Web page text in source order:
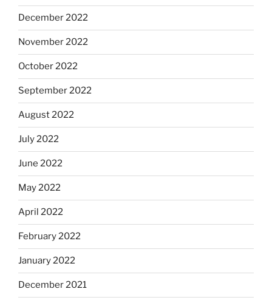
December 2022
November 2022
October 2022
September 2022
August 2022
July 2022
June 2022
May 2022
April 2022
February 2022
January 2022
December 2021